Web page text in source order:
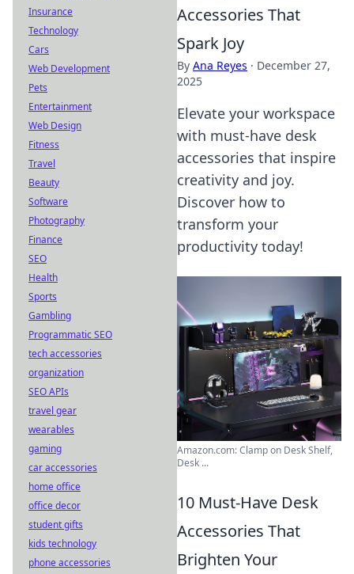
Accessories That
Spark Joy
By Ana Reyes · December 27,
2025
Elevate your workspace
with must-have desk
accessories that inspire
creativity and joy.
Discover how to
transform your
productivity today!
Amazon.com: Clamp on Desk Shelf,
Desk ...
10 Must-Have Desk
Accessories That
Brighten Your
Insurance
Technology
Cars
Web Development
Pets
Entertainment
Web Design
Fitness
Travel
Beauty
Software
Photography
Finance
SEO
Health
Sports
Gambling
Programmatic SEO
tech accessories
organization
SEO APIs
travel gear
wearables
gaming
car accessories
home office
office decor
student gifts
kids technology
phone accessories